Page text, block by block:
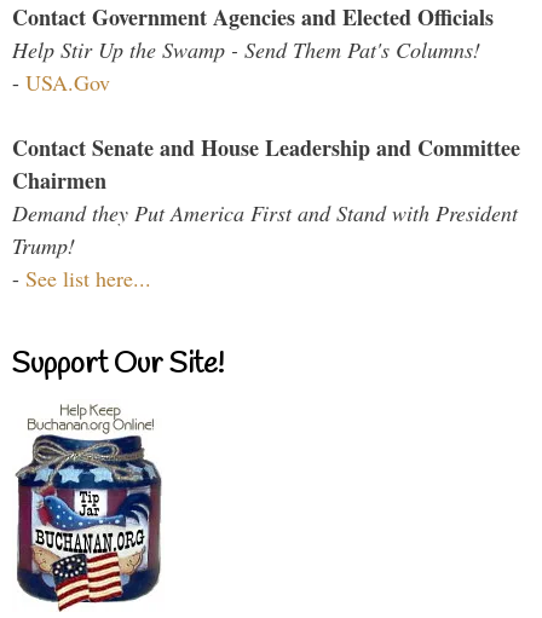
Contact Government Agencies and Elected Officials
Help Stir Up the Swamp - Send Them Pat's Columns!
- USA.Gov
Contact Senate and House Leadership and Committee
Chairmen
Demand they Put America First and Stand with President
Trump!
- See list here...
Support Our Site!